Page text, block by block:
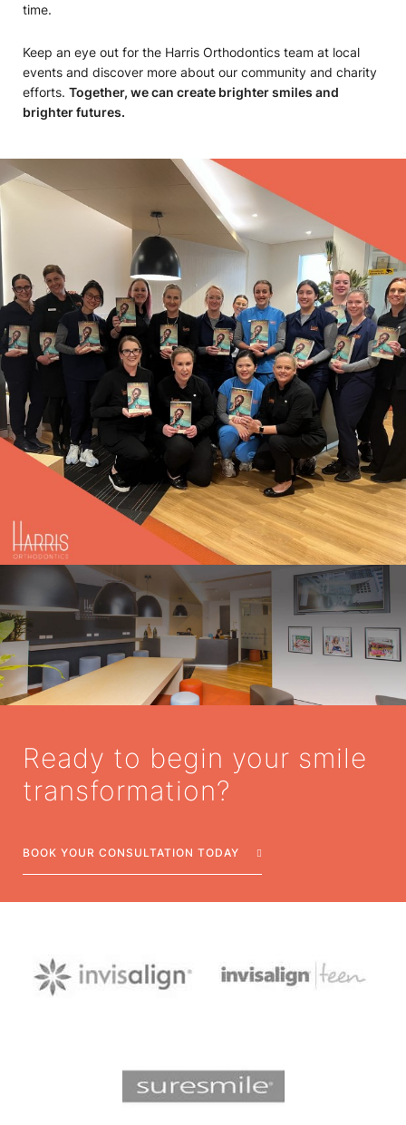
time.
Keep an eye out for the Harris Orthodontics team at local
events and discover more about our community and charity
efforts. Together, we can create brighter smiles and
brighter futures.
Ready to begin your smile
transformation?
BOOK YOUR CONSULTATION TODAY